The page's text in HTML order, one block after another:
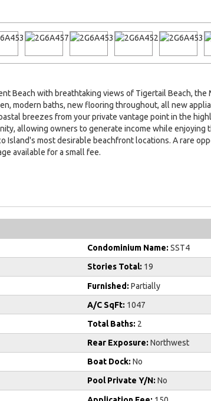
Beach with breathtaking views of Tigertail Beach, the
modern baths, new flooring throughout, all new
breezes from your private vantage point in the
allowing owners to generate income while enjoying
Island's most desirable beachfront locations. A rare
available for a small fee.
Condominium Name: SST4
Stories Total: 19
Furnished: Partially
A/C SqFt: 1047
Total Baths: 2
Rear Exposure: Northwest
Boat Dock: No
Pool Private Y/N: No